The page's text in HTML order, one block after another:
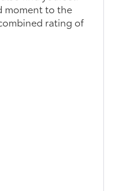
moment to the
rating of